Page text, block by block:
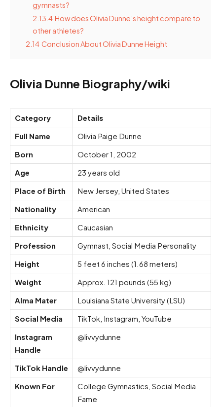
gymnasts?
2.13.4 How does Olivia Dunne’s height compare to
other athletes?
2.14 Conclusion About Olivia Dunne Height
Olivia Dunne Biography/wiki
Category
Details
Full Name
Olivia Paige Dunne
Born
October 1, 2002
Age
23 years old
Place of Birth
New Jersey, United States
Nationality
American
Ethnicity
Caucasian
Profession
Gymnast, Social Media Personality
Height
5 feet 6 inches (1.68 meters)
Weight
Approx. 121 pounds (55 kg)
Alma Mater
Louisiana State University (LSU)
Social Media
TikTok, Instagram, YouTube
Instagram
Handle
@livvydunne
TikTok Handle
@livvydunne
Known For
College Gymnastics, Social Media
Fame